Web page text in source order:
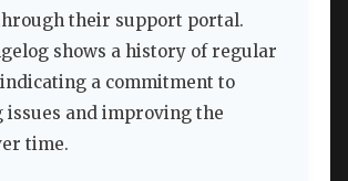
their support portal.
shows a history of regular
a commitment to
issues and improving the
time.